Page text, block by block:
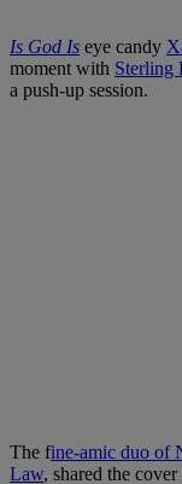
Is God Is eye candy
moment with Sterling
a push-up session.
The fine-amic duo of
Law, shared the